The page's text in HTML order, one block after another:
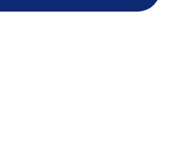
274-